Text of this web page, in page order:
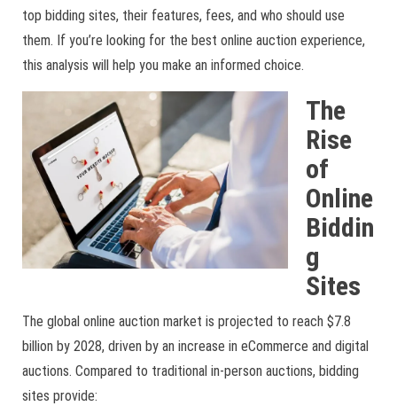
top bidding sites, their features, fees, and who should use
them. If you’re looking for the best online auction experience,
this analysis will help you make an informed choice.
The
Rise
of
Online
Biddin
g
Sites
The global online auction market is projected to reach $7.8
billion by 2028, driven by an increase in eCommerce and digital
auctions. Compared to traditional in-person auctions, bidding
sites provide: